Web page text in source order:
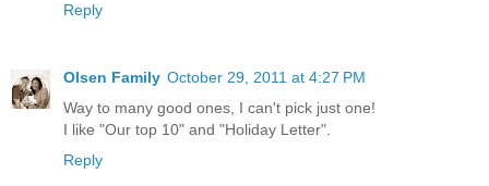
Reply
Olsen Family October 29, 2011 at 4:27 PM
Way to many good ones, I can't pick just one!
I like "Our top 10" and "Holiday Letter".
Reply